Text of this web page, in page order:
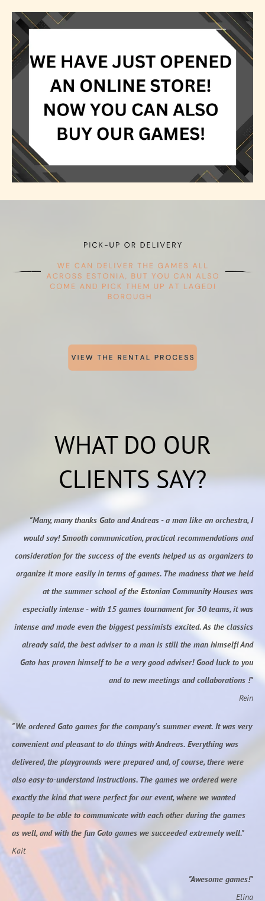
WHAT DO OUR
CLIENTS SAY?
"Many, many thanks Gato and Andreas - a man like an orchestra, I
would say! Smooth communication, practical recommendations and
consideration for the success of the events helped us as organizers to
organize it more easily in terms of games. The madness that we held
at the summer school of the Estonian Community Houses was
especially intense - with 15 games tournament for 30 teams, it was
intense and made even the biggest pessimists excited. As the classics
already said, the best adviser to a man is still the man himself! And
Gato has proven himself to be a very good adviser! Good luck to you
and to new meetings and collaborations !"
Rein
"We ordered Gato games for the company's summer event. It was very
convenient and pleasant to do things with Andreas. Everything was
delivered, the playgrounds were prepared and, of course, there were
also easy-to-understand instructions. The games we ordered were
exactly the kind that were perfect for our event, where we wanted
people to be able to communicate with each other during the games
as well, and with the fun Gato games we succeeded extremely well."
Kait
"Awesome games!"
Elina